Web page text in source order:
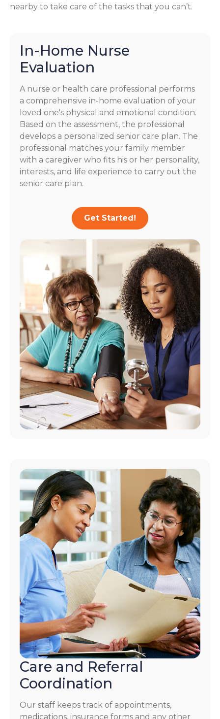
nearby to take care of the tasks that you can’t.
In-Home Nurse
Evaluation
A nurse or health care professional performs
a comprehensive in-home evaluation of your
loved one's physical and emotional condition.
Based on the assessment, the professional
develops a personalized senior care plan. The
professional matches your family member
with a caregiver who fits his or her personality,
interests, and life experience to carry out the
senior care plan.
Get Started!
Care and Referral
Coordination
Our staff keeps track of appointments,
medications, insurance forms and any other